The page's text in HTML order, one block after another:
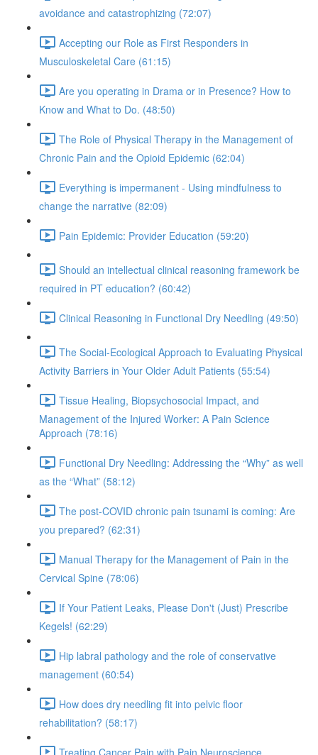
avoidance and catastrophizing (72:07)
Accepting our Role as First Responders in
Musculoskeletal Care (61:15)
Are you operating in Drama or in Presence? How to
Know and What to Do. (48:50)
The Role of Physical Therapy in the Management of
Chronic Pain and the Opioid Epidemic (62:04)
Everything is impermanent - Using mindfulness to
change the narrative (82:09)
Pain Epidemic: Provider Education (59:20)
Should an intellectual clinical reasoning framework be
required in PT education? (60:42)
Clinical Reasoning in Functional Dry Needling (49:50)
The Social-Ecological Approach to Evaluating Physical
Activity Barriers in Your Older Adult Patients (55:54)
Tissue Healing, Biopsychosocial Impact, and
Management of the Injured Worker: A Pain Science
Approach (78:16)
Functional Dry Needling: Addressing the “Why” as well
as the “What” (58:12)
The post-COVID chronic pain tsunami is coming: Are
you prepared? (62:31)
Manual Therapy for the Management of Pain in the
Cervical Spine (78:06)
If Your Patient Leaks, Please Don't (Just) Prescribe
Kegels! (62:29)
Hip labral pathology and the role of conservative
management (60:54)
How does dry needling fit into pelvic floor
rehabilitation? (58:17)
Treating Cancer Pain with Pain Neuroscience